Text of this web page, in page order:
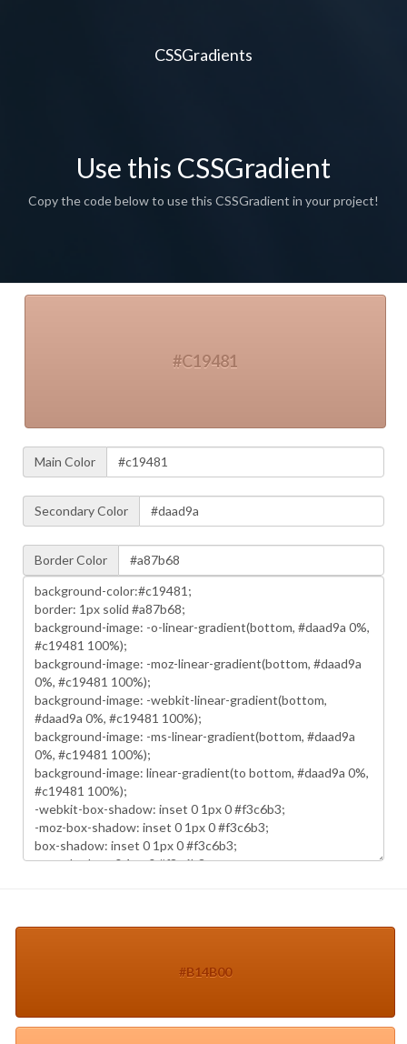
CSSGradients
Use this CSSGradient
Copy the code below to use this CSSGradient in your project!
#C19481
Main Color
Secondary Color
Border Color
#B14B00